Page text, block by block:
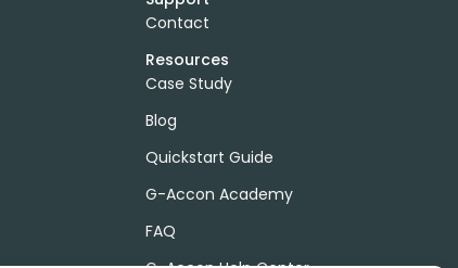
Contact
Resources
Case Study
Blog
Quickstart Guide
G-Accon Academy
FAQ